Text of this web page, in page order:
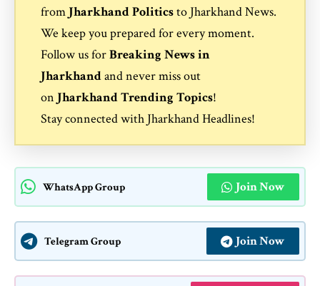
from Jharkhand Politicsto Jharkhand News.
We keep you prepared for every moment.
Follow us forBreaking News in
Jharkhandand never miss out
on Jharkhand Trending Topics!
Stay connected with Jharkhand Headlines!
WhatsApp Group Join Now
Telegram Group Join Now